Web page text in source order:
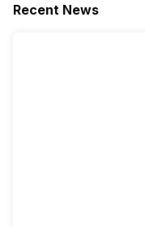
Recent News